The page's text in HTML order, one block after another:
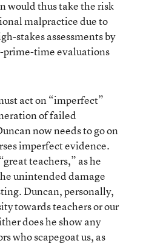
would thus take the risk
malpractice due to
stakes assessments by
time evaluations
act on “imperfect”
of failed
now needs to go on
imperfect evidence.
teachers,” as he
unintended damage
Duncan, personally,
towards teachers or our
does he show any
who scapegoat us, as